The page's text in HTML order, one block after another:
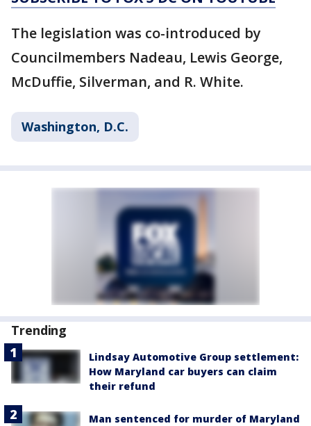
The legislation was co-introduced by
Councilmembers Nadeau, Lewis George,
McDuffie, Silverman, and R. White.
Washington, D.C.
Trending
Lindsay Automotive Group settlement:
How Maryland car buyers can claim
their refund
Man sentenced for murder of Maryland